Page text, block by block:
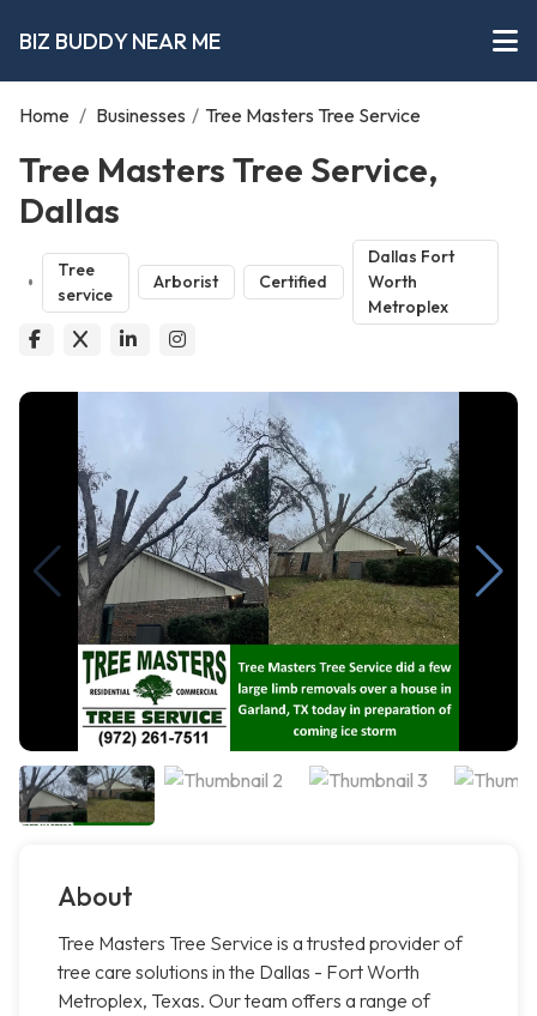
BIZ BUDDY NEAR ME
Home / Businesses / Tree Masters Tree Service
Tree Masters Tree Service,
Dallas
Tree
service
Arborist Certified
Dallas Fort
Worth
Metroplex
About
Tree Masters Tree Service is a trusted provider of
tree care solutions in the Dallas - Fort Worth
Metroplex, Texas. Our team offers a range of